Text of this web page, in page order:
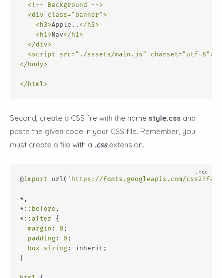
<!-- Background -->
<div class= "banner" >
<h3>Apple.. </h3>
<h1 >Nav</h1 >
</div>
<script src= "./assets/main.js" charset = "utf-8" >
</body>
</html >
Second, create a CSS file with the name style.css and
paste the given code in your CSS file. Remember, you
must create a file with a .css extension.
@import url( 'https://fonts.googleapis.com/
*,
* ::before ,
* ::after {
margin : 0 ;
padding : 0 ;
box-sizing : inherit;
}